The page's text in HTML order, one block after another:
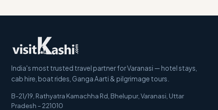
India's most trusted travel partner for Varanasi — hotel stays,
cab hire, boat rides, Ganga Aarti & pilgrimage tours.
B-21/19, Rathyatra Kamachha Rd, Bhelupur, Varanasi Uttar
Pradesh –221010